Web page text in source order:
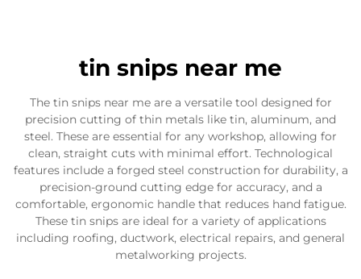
tin snips near me
The tin snips near me are a versatile tool designed for
precision cutting of thin metals like tin, aluminum, and
steel. These are essential for any workshop, allowing for
clean, straight cuts with minimal effort. Technological
features include a forged steel construction for durability, a
precision-ground cutting edge for accuracy, and a
comfortable, ergonomic handle that reduces hand fatigue.
These tin snips are ideal for a variety of applications
including roofing, ductwork, electrical repairs, and general
metalworking projects.